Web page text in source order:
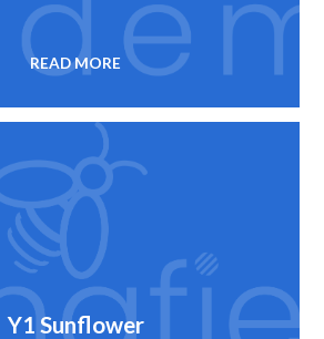
READ MORE
Y1 Sunflower